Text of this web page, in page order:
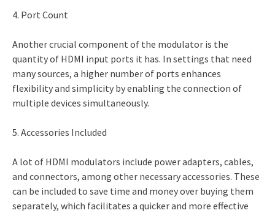
4. Port Count
Another crucial component of the modulator is the
quantity of HDMI input ports it has. In settings that need
many sources, a higher number of ports enhances
flexibility and simplicity by enabling the connection of
multiple devices simultaneously.
5. Accessories Included
A lot of HDMI modulators include power adapters, cables,
and connectors, among other necessary accessories. These
can be included to save time and money over buying them
separately, which facilitates a quicker and more effective